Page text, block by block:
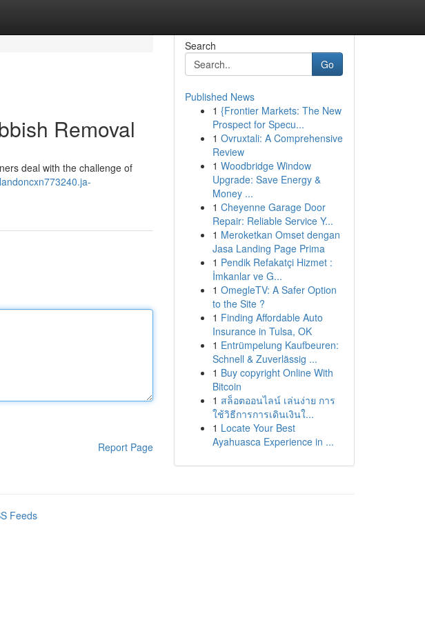
Removal
deal with the challenge of
Report Page
Search
Go
Published News
1 {Frontier Markets: The New
Prospect for Specu...
1 Ovruxtali: A Comprehensive
Review
1 Woodbridge Window
Upgrade: Save Energy &
Money ...
1 Cheyenne Garage Door
Repair: Reliable Service Y...
1 Meroketkan Omset dengan
Jasa Landing Page Prima
1 Pendik Refakatçi Hizmet :
İmkanlar ve G...
1 OmegleTV: A Safer Option
to the Site ?
1 Finding Affordable Auto
Insurance in Tulsa, OK
1 Entrümpelung Kaufbeuren:
Schnell & Zuverlässig ...
1 Buy copyright Online With
Bitcoin
1 สล็อตออนไลน์ เล่นง่าย การ
ใช้วิธีการการเดินเงินใ...
1 Locate Your Best
Ayahuasca Experience in ...
Feeds